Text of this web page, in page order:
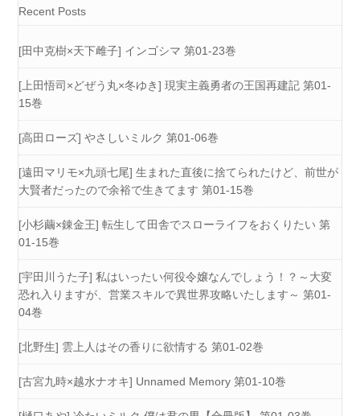
Recent Posts
[田中克樹×天下雌子] インゴシマ 第01-23巻
[上田悟司×どぜう丸×冬ゆき] 現実主義勇者の王国再建記 第01-
15巻
[高田ローズ] やさしいミルク 第01-06巻
[遠田マリモ×九頭七尾] 生まれた直後に捨てられたけど、前世が
大賢者だったので余裕で生きてます 第01-15巻
[小杉繭×錬金王] 転生して田舎でスローライフをおくりたい 第
01-15巻
[宇田川うた子] 私はいったい何役令嬢なんでしょう！？～大変
恐れ入りますが、営業スキルで異世界攻略いたします～ 第01-
04巻
[北野生] 雲上人はその香りに欲情する 第01-02巻
[古宮九時×越水ナオキ] Unnamed Memory 第01-10巻